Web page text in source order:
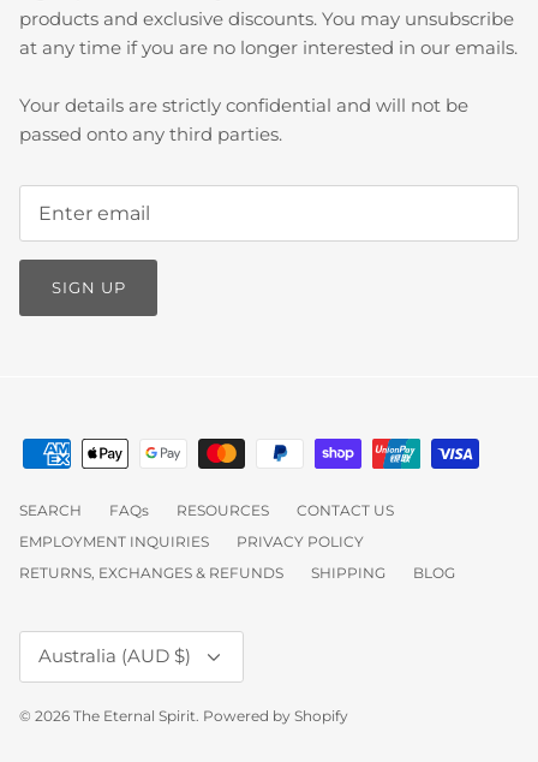
products and exclusive discounts. You may unsubscribe
at any time if you are no longer interested in our emails.
Your details are strictly confidential and will not be
passed onto any third parties.
SIGN UP
SEARCH FAQs RESOURCES
CONTACT US
EMPLOYMENT INQUIRIES
PRIVACY POLICY
RETURNS, EXCHANGES & REFUNDS
SHIPPING BLOG
Currency
Australia (AUD $)
© 2026 The Eternal Spirit. Powered by Shopify